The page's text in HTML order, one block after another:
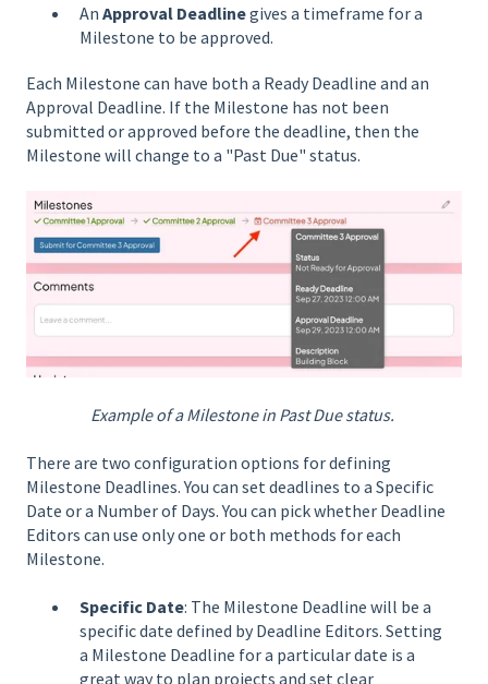
An Approval Deadlinegives a timeframe for a
Milestone to be approved.
Each Milestone can have both a Ready Deadline and an
Approval Deadline. If the Milestone has not been
submitted or approved before the deadline, then the
Milestone will change to a "Past Due" status.
Example of a Milestone in Past Due status.
There are two configuration options for defining
Milestone Deadlines. You can set deadlines to a Specific
Date or a Number of Days. You can pick whether Deadline
Editors can use only one or both methods for each
Milestone.
Specific Date: The Milestone Deadline will be a
specific date defined by Deadline Editors. Setting
a Milestone Deadline for a particular date is a
great way to plan projects and set clear